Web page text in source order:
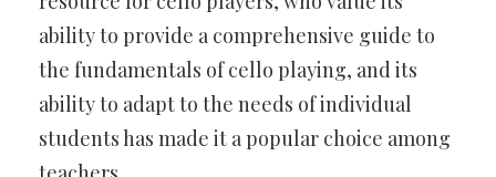
ability to provide a comprehensive guide to
the fundamentals of cello playing, and its
ability to adapt to the needs of individual
students has made it a popular choice among